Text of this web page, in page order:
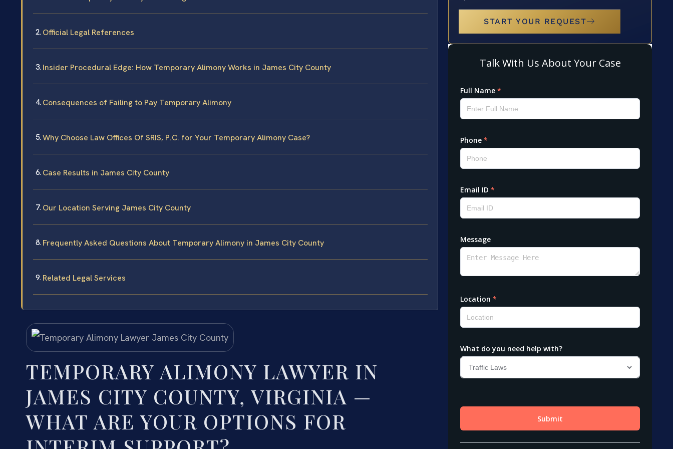
Official Legal References
Insider Procedural Edge: How Temporary Alimony Works in James City County
Consequences of Failing to Pay Temporary Alimony
Why Choose Law Offices Of SRIS, P.C. for Your Temporary Alimony Case?
Case Results in James City County
Our Location Serving James City County
Frequently Asked Questions About Temporary Alimony in James City County
Related Legal Services
TEMPORARY ALIMONY LAWYER IN
JAMES CITY COUNTY, VIRGINIA —
WHAT ARE YOUR OPTIONS FOR
START YOUR REQUEST